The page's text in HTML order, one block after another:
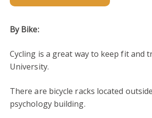
By Bike:
Cycling is a great way to keep fit and
University.
There are bicycle racks located
psychology building.